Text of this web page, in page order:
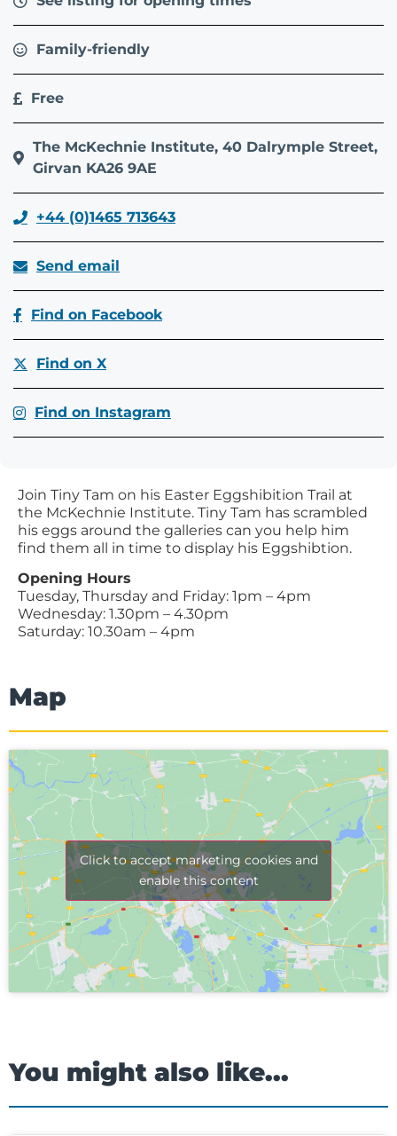
Join Tiny Tam on his Easter Eggshibition Trail at
the McKechnie Institute. Tiny Tam has scrambled
his eggs around the galleries can you help him
find them all in time to display his Eggshibtion.
Opening Hours
Tuesday, Thursday and Friday: 1pm – 4pm
Wednesday: 1.30pm – 4.30pm
Saturday: 10.30am – 4pm
Family-friendly
Free
The McKechnie Institute, 40 Dalrymple Street,
Girvan KA26 9AE
+44 (0)1465 713643
Send email
Find on Facebook
Find on X
Find on Instagram
Map
Click to accept marketing cookies and
enable this content
You might also like...